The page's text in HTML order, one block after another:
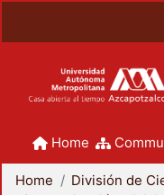
Home
Home